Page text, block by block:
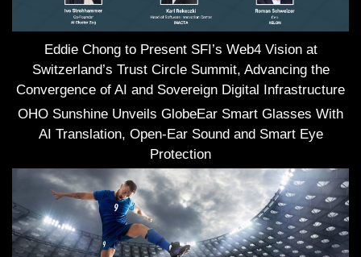
Eddie Chong to Present SFI’s Web4 Vision at
Switzerland’s Trust Circle Summit, Advancing the
Convergence of AI and Sovereign Digital Infrastructure
OHO Sunshine Unveils GlobeEar Smart Glasses With
AI Translation, Open-Ear Sound and Smart Eye
Protection